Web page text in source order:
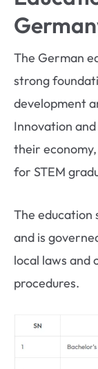
The German
strong
development
Innovation
their
for STEM
The education
and is
local laws and
procedures.